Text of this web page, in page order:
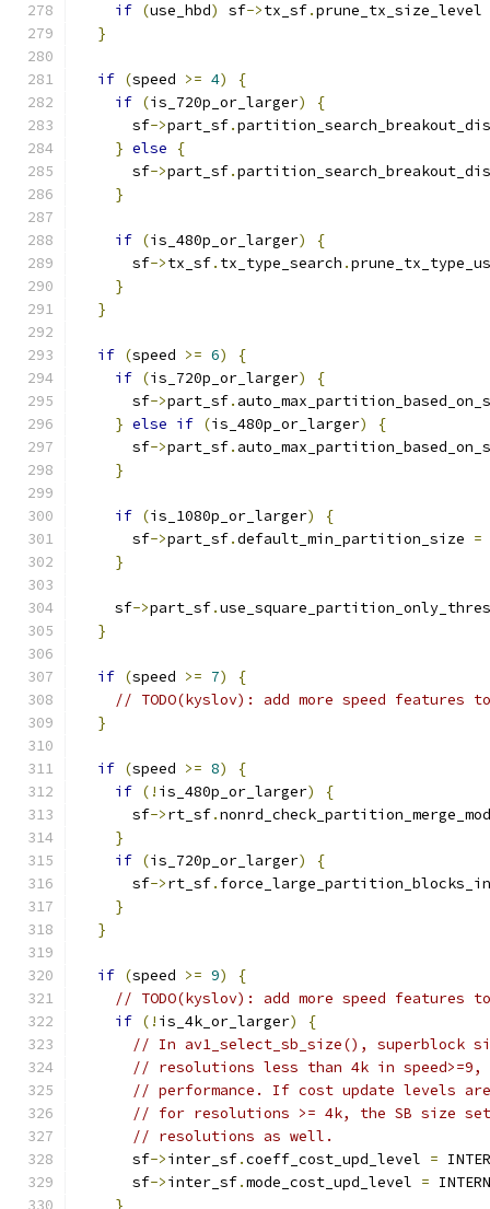
if (use_hbd) sf->tx_sf.prune_tx_size_level
}
if (speed >= 4)
{
if (is_720p_or_larger)
{
      sf
->part_sf.
} else
{
      sf
->part_sf.
}
if (is_480p_or_larger)
{
      sf
->tx_sf. tx_type_search .
}
}
if (speed >= 6)
{
if (is_720p_or_larger)
{
      sf
->part_sf.
} else if (is_480p_or_larger)
{
      sf
->part_sf.
}
if (is_1080p_or_larger)
{
      sf
->part_sf.default_min_partition_size =
}
    sf
->part_sf.
}
if (speed >= 7)
{
// TODO(kyslov): add more speed features
}
if (speed >= 8)
{
if (! is_480p_or_larger)
{
      sf
->rt_sf.
}
if (is_720p_or_larger)
{
      sf
->rt_sf.
}
}
if (speed >= 9)
{
// TODO(kyslov): add more speed features
if (! is_4k_or_larger)
{
// In av1_select_sb_size(), superblock
// resolutions less than 4k in
// performance. If cost update levels are set
// for resolutions >= 4k, the SB size
// resolutions as well.
      sf
->inter_sf.coeff_cost_upd_level =
      sf
->inter_sf.mode_cost_upd_level =
}